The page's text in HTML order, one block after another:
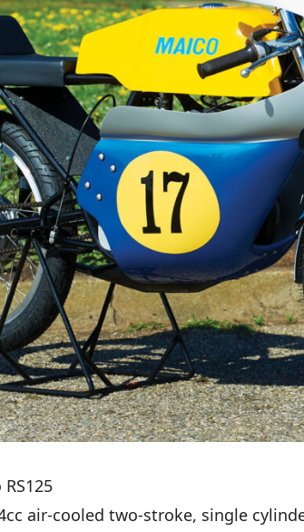
air-cooled two-stroke, single